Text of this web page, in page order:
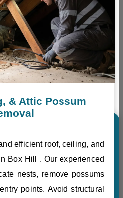
& Attic Possum
efficient roof, ceiling, and
Box Hill . Our experienced
nests, remove possums
points. Avoid structural